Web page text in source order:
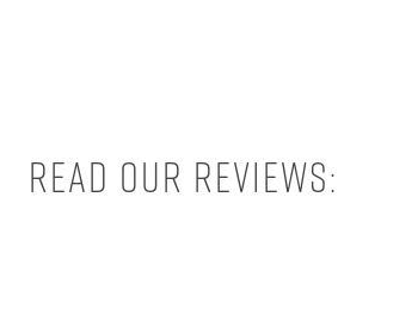
Read our reviews: